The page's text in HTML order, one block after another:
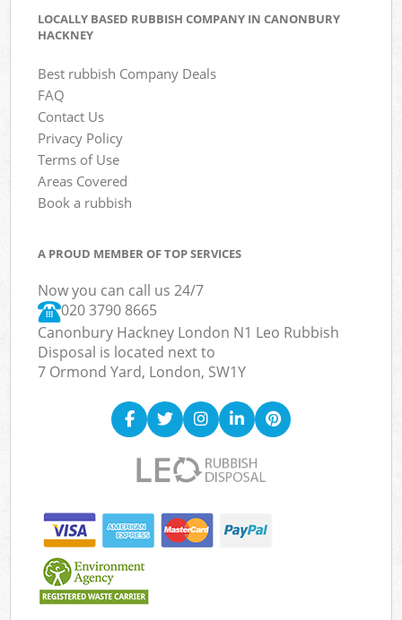
LOCALLY BASED RUBBISH COMPANY IN CANONBURY
HACKNEY
Best rubbish Company Deals
FAQ
Contact Us
Privacy Policy
Terms of Use
Areas Covered
Book a rubbish
A PROUD MEMBER OF TOP SERVICES
Now you can call us 24/7
020 3790 8665
Canonbury Hackney London N1 Leo Rubbish
Disposal is located next to
7 Ormond Yard, London, SW1Y